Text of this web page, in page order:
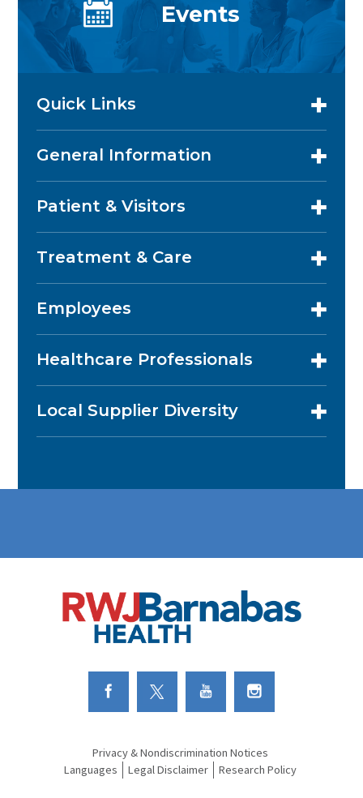
Events
Quick Links
General Information
Patient & Visitors
Treatment & Care
Employees
Healthcare Professionals
Local Supplier Diversity
Privacy & Nondiscrimination Notices
Languages
Legal Disclaimer Research Policy